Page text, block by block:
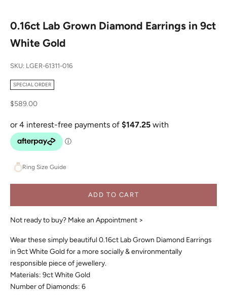
0.16ct Lab Grown Diamond Earrings in 9ct
White Gold
SKU: LGER-61311-016
SPECIAL ORDER
Sale price
$589.00
Ring Size Guide
ADD TO CART
Not ready to buy? Make an Appointment >
Wear these simply beautiful 0.16ct Lab Grown Diamond Earrings
in 9ct White Gold for a more socially & environmentally
responsible piece of jewellery.
Materials: 9ct White Gold
Number of Diamonds: 6